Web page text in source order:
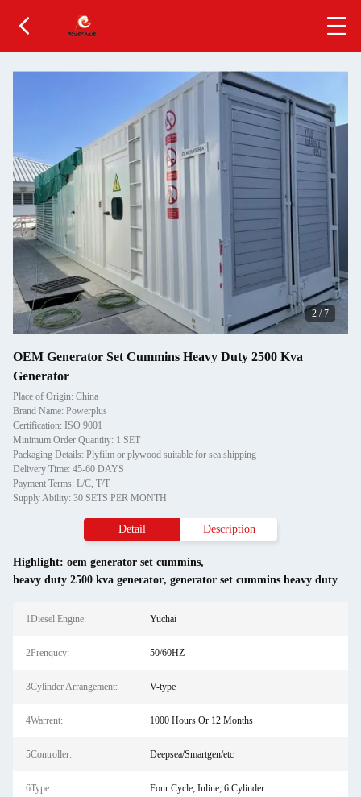
2 /7
OEM Generator Set Cummins Heavy Duty 2500 Kva
Generator
Place of Origin: China
Brand Name: Powerplus
Certification: ISO 9001
Minimum Order Quantity: 1 SET
Packaging Details: Plyfilm or plywood suitable for sea shipping
Delivery Time: 45-60 DAYS
Payment Terms: L/C, T/T
Supply Ability: 30 SETS PER MONTH
Detail Description
Highlight: oem generator set cummins,
heavy duty 2500 kva generator, generator set cummins heavy duty
1Diesel Engine: Yuchai
2Frenqucy: 50/60HZ
3Cylinder Arrangement: V-type
4Warrent: 1000 Hours Or 12 Months
5Controller: Deepsea/Smartgen/etc
6Type: Four Cycle; Inline; 6 Cylinder